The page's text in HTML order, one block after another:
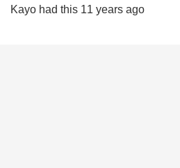
Kayo had this 11 years ago